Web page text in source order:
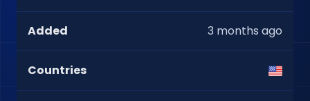
Added 3 months ago
Countries